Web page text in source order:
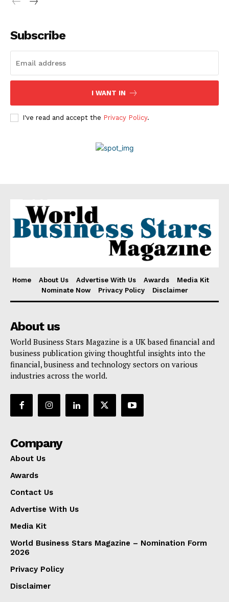
Company
About Us
Contact Us
Advertise With Us
2026
Subscribe
I WANT IN
I've read and accept the Privacy Policy.
Home About Us Advertise With Us Awards
Media Kit
Nominate Now
Privacy Policy Disclaimer
About us
World Business Stars Magazine is a UK based financial and
business publication giving thoughtful insights into the
financial, business and technology sectors on various
industries across the world.
Company
About Us
Awards
Contact Us
Advertise With Us
Media Kit
World Business Stars Magazine – Nomination Form
2026
Privacy Policy
Disclaimer